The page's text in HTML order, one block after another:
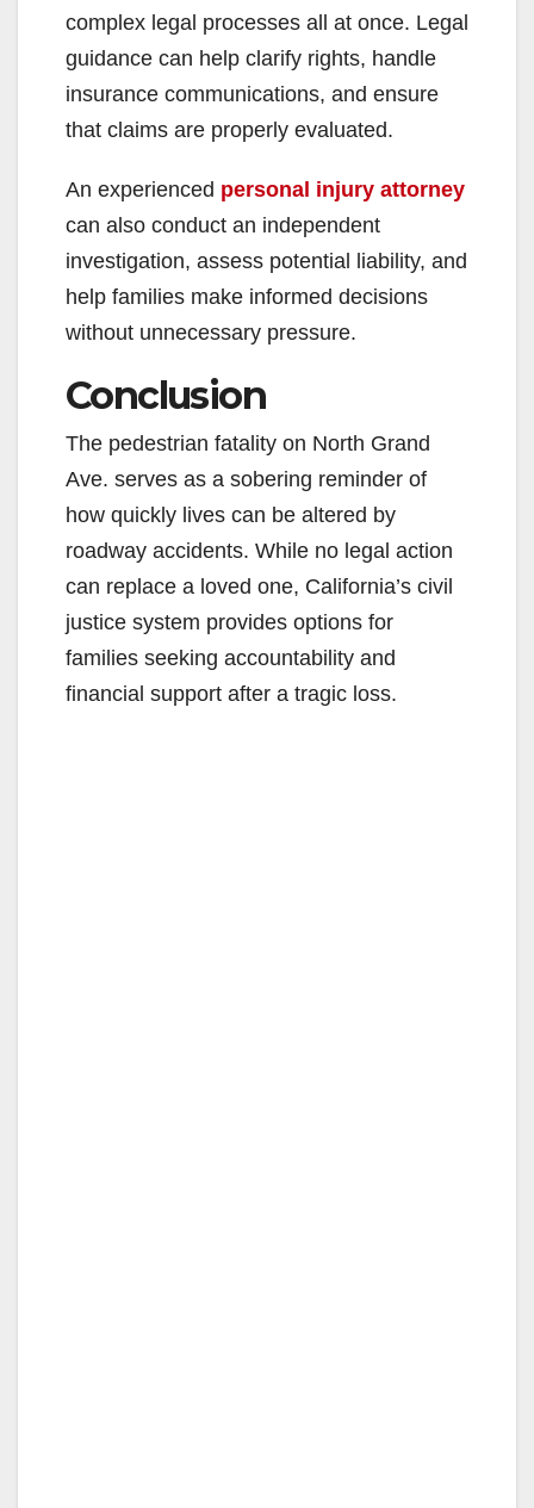
complex legal processes all at once. Legal
guidance can help clarify rights, handle
insurance communications, and ensure
that claims are properly evaluated.
An experienced personal injury attorney
can also conduct an independent
investigation, assess potential liability, and
help families make informed decisions
without unnecessary pressure.
Conclusion
The pedestrian fatality on North Grand
Ave. serves as a sobering reminder of
how quickly lives can be altered by
roadway accidents. While no legal action
can replace a loved one, California’s civil
justice system provides options for
families seeking accountability and
financial support after a tragic loss.